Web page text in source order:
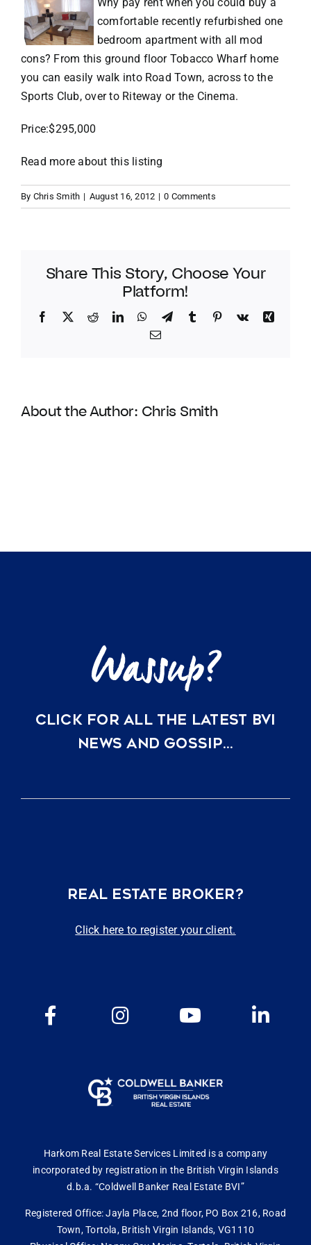
VACATION RENTALS
MEET THE TEAM
ABOUT US
comfortable recently refurbished one
bedroom apartment with all mod
cons? From this ground floor Tobacco Wharf home
you can easily walk into Road Town, across to the
Sports Club, over to Riteway or the Cinema.
Price:$295,000
Read more about this listing
By Chris Smith | August 16, 2012 | 0 Comments
Share This Story, Choose Your
Platform!
Facebook
TwitterRedditLinkedInWhatsApp
TelegramTumblr Pinterest
Vk
Xing
Email
About the Author: Chris Smith
CLICK FOR ALL THE LATEST BVI
NEWS AND GOSSIP…
REAL ESTATE BROKER?
Click here to register your client.
Harkom Real Estate Services Limited is a company
incorporated by registration in the British Virgin Islands
d.b.a. “Coldwell Banker Real Estate BVI”
Registered Office: Jayla Place, 2nd floor, PO Box 216, Road
Town, Tortola, British Virgin Islands, VG1110